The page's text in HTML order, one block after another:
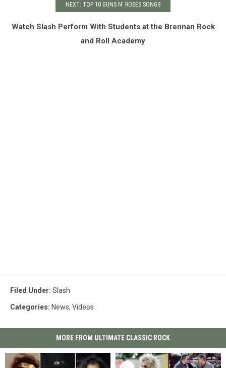
NEXT: TOP 10 GUNS N' ROSES SONGS
Watch Slash Perform With Students at the Brennan Rock
and Roll Academy
Filed Under: Slash
Categories: News, Videos
MORE FROM ULTIMATE CLASSIC ROCK